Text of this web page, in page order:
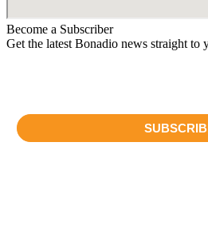
Become a Subscriber
Get the latest Bonadio news straight to